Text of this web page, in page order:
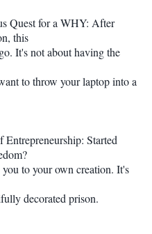
Quest for a WHY: After
this
It's not about having the
to throw your laptop into a
Started
to your own creation. It's
decorated prison.